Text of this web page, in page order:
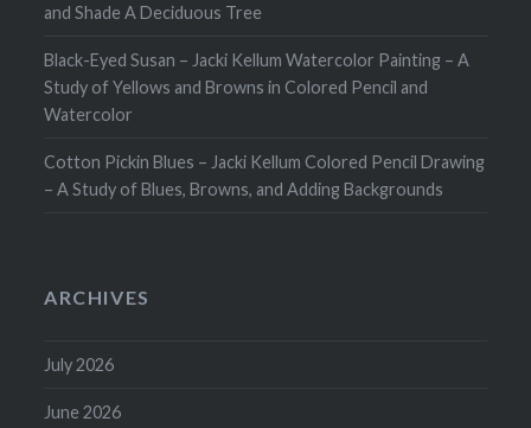
and Shade A Deciduous Tree
Black-Eyed Susan – Jacki Kellum Watercolor Painting – A
Study of Yellows and Browns in Colored Pencil and
Watercolor
Cotton Pickin Blues – Jacki Kellum Colored Pencil Drawing
– A Study of Blues, Browns, and Adding Backgrounds
ARCHIVES
July 2026
June 2026